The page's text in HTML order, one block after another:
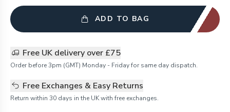
ADD TO BAG
Free UK delivery over £75
Order before 3pm (GMT) Monday - Friday for same day dispatch.
Free Exchanges & Easy Returns
Return within 30 days in the UK with free exchanges.